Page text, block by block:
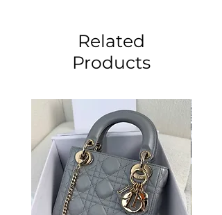
Related
Products